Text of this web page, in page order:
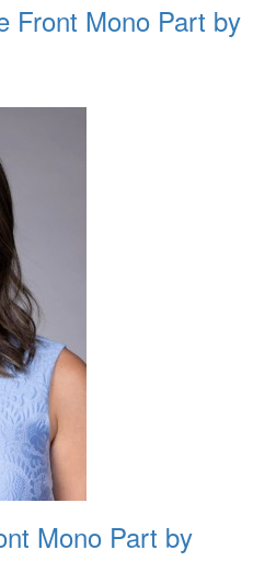
Front Mono Part by
Mono Part by